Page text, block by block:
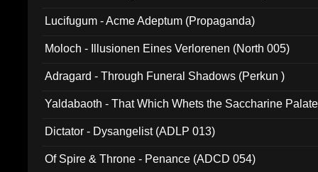
Lucifugum - Acme Adeptum (Propaganda)
Moloch - Illusionen Eines Verlorenen (North 005)
Adragard - Through Funeral Shadows (Perkun )
Yaldabaoth - That Which Whets the Saccharine
Dictator - Dysangelist (ADLP 013)
Of Spire & Throne - Penance (ADCD 054)